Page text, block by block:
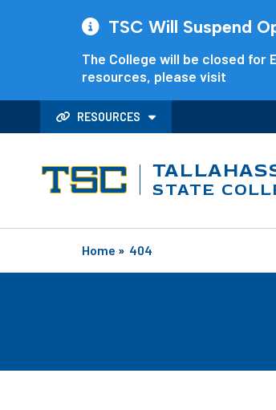
TSC Will Suspend
The College will be closed for
resources, please visit
RESOURCES
STATE
Home » 404